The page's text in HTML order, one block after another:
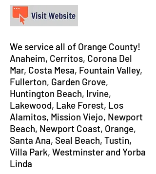
We service all of Orange County!
Anaheim, Cerritos, Corona Del
Mar, Costa Mesa, Fountain Valley,
Fullerton, Garden Grove,
Huntington Beach, Irvine,
Lakewood, Lake Forest, Los
Alamitos, Mission Viejo, Newport
Beach, Newport Coast, Orange,
Santa Ana, Seal Beach, Tustin,
Villa Park, Westminster and Yorba
Linda